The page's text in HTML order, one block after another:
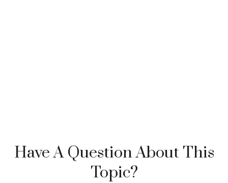
Have A Question About This
Topic?